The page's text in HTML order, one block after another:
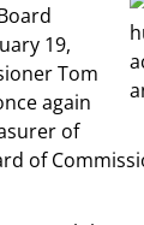
19,
Tom
again
of
of